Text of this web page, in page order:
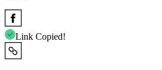
Link Copied!